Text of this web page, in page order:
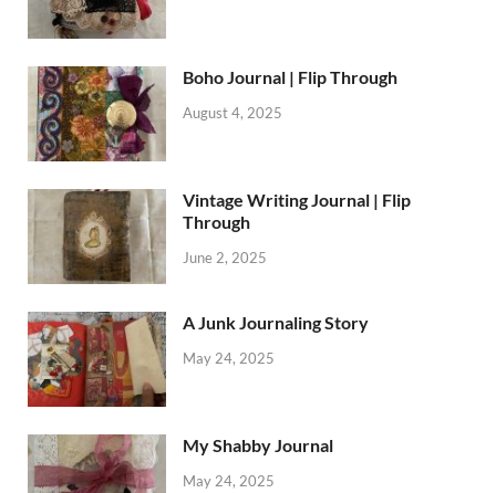
Boho Journal | Flip Through
August 4, 2025
Vintage Writing Journal | Flip
Through
June 2, 2025
A Junk Journaling Story
May 24, 2025
My Shabby Journal
May 24, 2025